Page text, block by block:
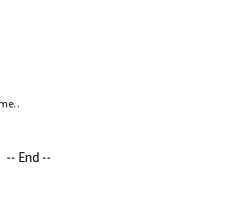
Engraved Infinity Double Heart Name Necklace for Her in Silver
-- End --